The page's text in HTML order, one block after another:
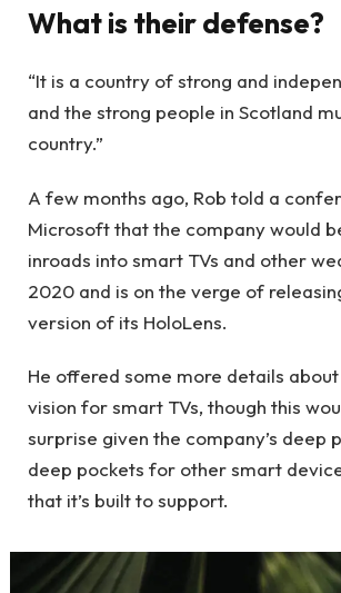
What is their defense?
“It is a country of strong and
and the strong people in Scotland
country.”
A few months ago, Rob told a
Microsoft that the company would
inroads into smart TVs and other
2020 and is on the verge of
version of its HoloLens.
He offered some more details about
vision for smart TVs, though this
surprise given the company’s deep
deep pockets for other smart
that it’s built to support.